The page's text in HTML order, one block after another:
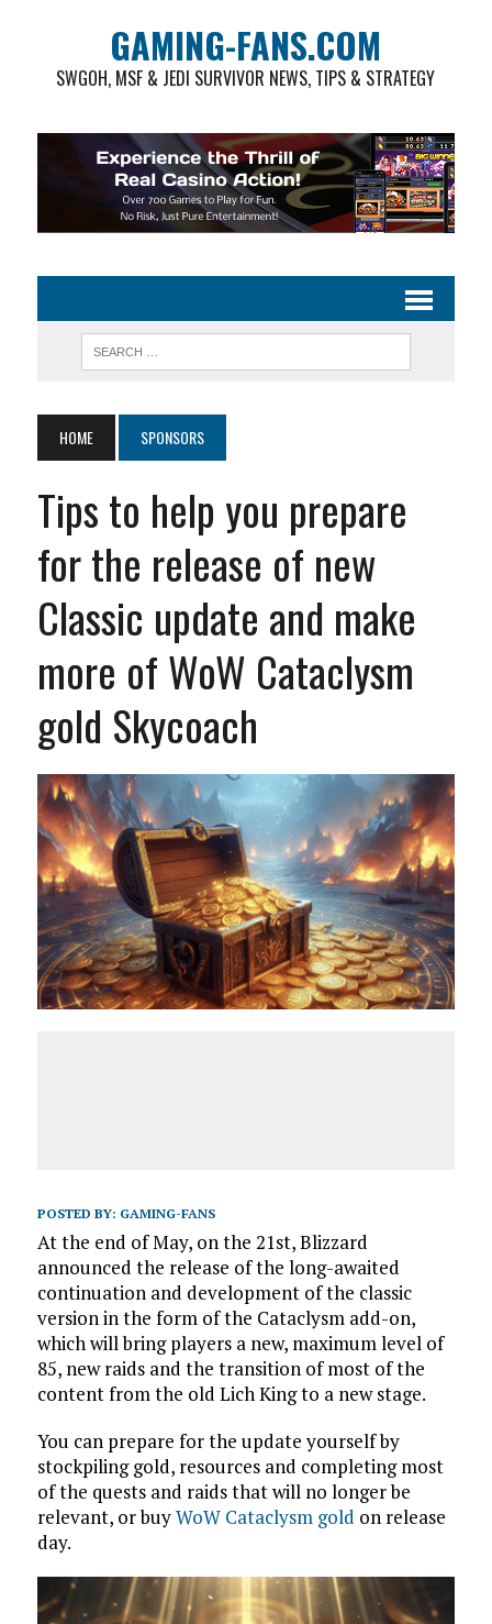
GAMING-FANS.COM
SWGOH, MSF & JEDI SURVIVOR NEWS, TIPS & STRATEGY
HOME SPONSORS
Tips to help you prepare
for the release of new
Classic update and make
more of WoW Cataclysm
gold Skycoach
POSTED BY: GAMING-FANS
At the end of May, on the 21st, Blizzard
announced the release of the long-awaited
continuation and development of the classic
version in the form of the Cataclysm add-on,
which will bring players a new, maximum level of
85, new raids and the transition of most of the
content from the old Lich King to a new stage.
You can prepare for the update yourself by
stockpiling gold, resources and completing most
of the quests and raids that will no longer be
relevant, or buyWoW Cataclysm gold on release
day.